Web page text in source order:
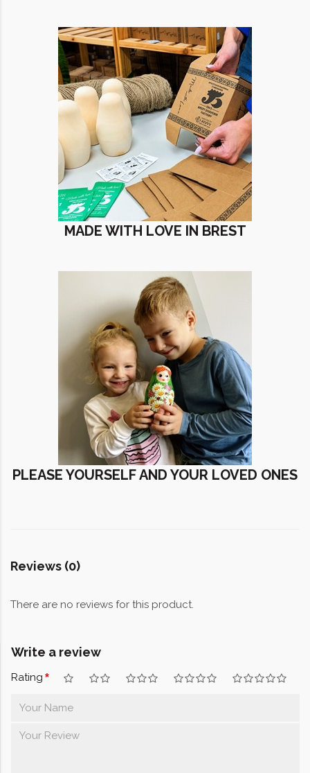
MADE WITH LOVE IN BREST
PLEASE YOURSELF AND YOUR LOVED ONES
Reviews (0)
There are no reviews for this product.
Write a review
Rating